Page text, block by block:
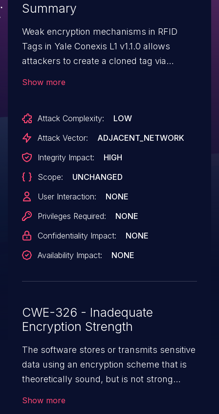
Summary
Weak encryption mechanisms in RFID
Tags in Yale Conexis L1 v1.1.0 allows
attackers to create a cloned tag via
Show more
Attack Complexity:
LOW
Attack Vector:
ADJACENT_NETWORK
Integrity Impact:
HIGH
Scope:
UNCHANGED
User Interaction:
NONE
Privileges Required:
NONE
Confidentiality Impact:
NONE
Availability Impact:
NONE
CWE-326 - Inadequate
Encryption Strength
The software stores or transmits sensitive
data using an encryption scheme that is
theoretically sound, but is not strong
Show more